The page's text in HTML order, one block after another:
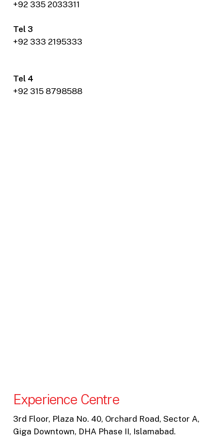
+92 335 2033311
Tel 3
+92 333 2195333
Tel 4
+92 315 8798588
Experience Centre
3rd Floor, Plaza No. 40, Orchard Road, Sector A,
Giga Downtown, DHA Phase II, Islamabad.